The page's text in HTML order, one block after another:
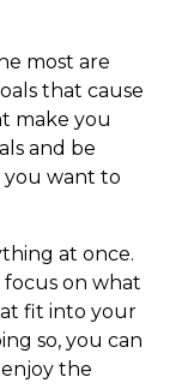
most are
that cause
make you
and be
you want to
at once.
on what
fit into your
so, you can
the